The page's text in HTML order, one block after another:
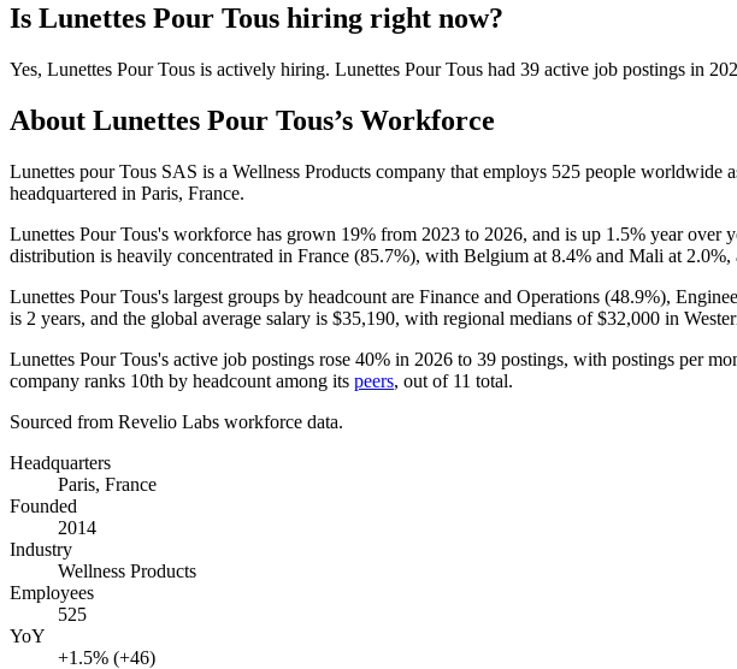
Is Lunettes Pour Tous hiring right now?
Yes, Lunettes Pour Tous is actively hiring. Lunettes Pour Tous had 39 active job postings in
About Lunettes Pour Tous’s Workforce
Lunettes pour Tous SAS is a Wellness Products company that employs 525 people worldwide
headquartered in Paris, France.
Lunettes Pour Tous's workforce has grown 19% from 2023 to 2026, and is up 1.5% year over
distribution is heavily concentrated in France (85.7%), with Belgium at 8.4% and Mali at 2.0%,
Lunettes Pour Tous's largest groups by headcount are Finance and Operations (48.9%),
is 2 years, and the global average salary is $35,190, with regional medians of$32,000 in
Lunettes Pour Tous's active job postings rose 40% in 2026 to 39 postings, with postings per
company ranks 10th by headcount among its peers, out of 11 total.
Sourced from Revelio Labs workforce data.
Headquarters
Paris, France
Founded
2014
Industry
Wellness Products
Employees
525
YoY
+1.5% (+46)